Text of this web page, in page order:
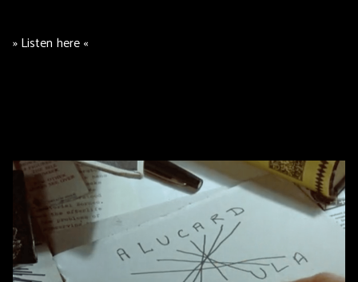
» Listen here «